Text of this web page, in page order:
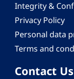
Integrity &
Privacy Policy
Personal data
Terms and
Contact Us